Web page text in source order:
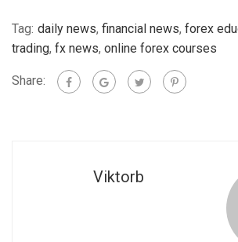
Tag: daily news, financial news, forex
trading, fx news, online forex courses
Share:
Viktorb